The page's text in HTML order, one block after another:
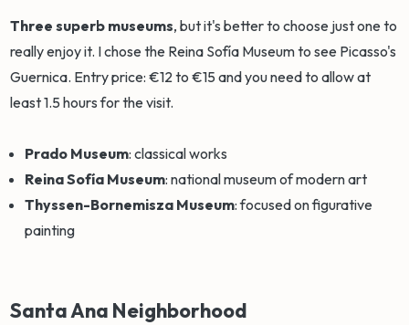
Three superb museums, but it's better to choose just one to
really enjoy it. I chose the Reina Sofía Museum to see Picasso's
Guernica. Entry price: €12 to €15 and you need to allow at
least 1.5 hours for the visit.
Prado Museum: classical works
Reina Sofía Museum: national museum of modern art
Thyssen-Bornemisza Museum: focused on figurative
painting
Santa Ana Neighborhood